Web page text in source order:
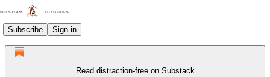
Subscribe Sign in
Read distraction-free on Substack